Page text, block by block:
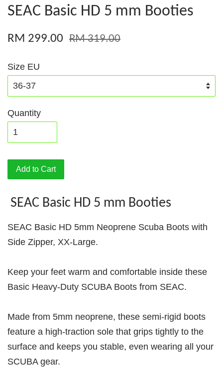
SEAC Basic HD 5 mm Booties
RM 299.00 RM 319.00
Size EU
Quantity
Add to Cart
SEAC Basic HD 5 mm Booties
SEAC Basic HD 5mm Neoprene Scuba Boots with
Side Zipper, XX-Large.
Keep your feet warm and comfortable inside these
Basic Heavy-Duty SCUBA Boots from SEAC.
Made from 5mm neoprene, these semi-rigid boots
feature a high-traction sole that grips tightly to the
surface and keeps you stable, even wearing all your
SCUBA gear.